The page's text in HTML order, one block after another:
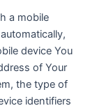
a mobile
device You
of Your
the type of
identifiers